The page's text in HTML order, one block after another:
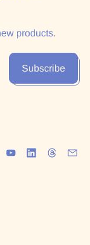
products.
Subscribe